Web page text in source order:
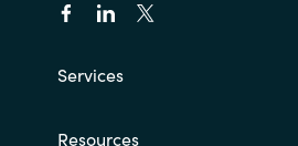
Services
Resources